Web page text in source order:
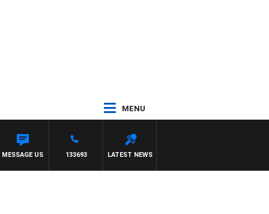
MENU
LATEST NEWS
133693
MESSAGE US